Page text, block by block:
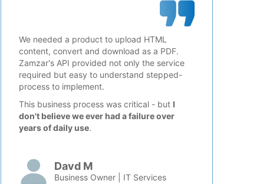
We needed a product to upload HTML
content, convert and download as a PDF.
Zamzar's API provided not only the service
required but easy to understand stepped-
process to implement.
This business process was critical - but I
don't believe we ever had a failure over
years of daily use.
Davd M
Business Owner | IT Services